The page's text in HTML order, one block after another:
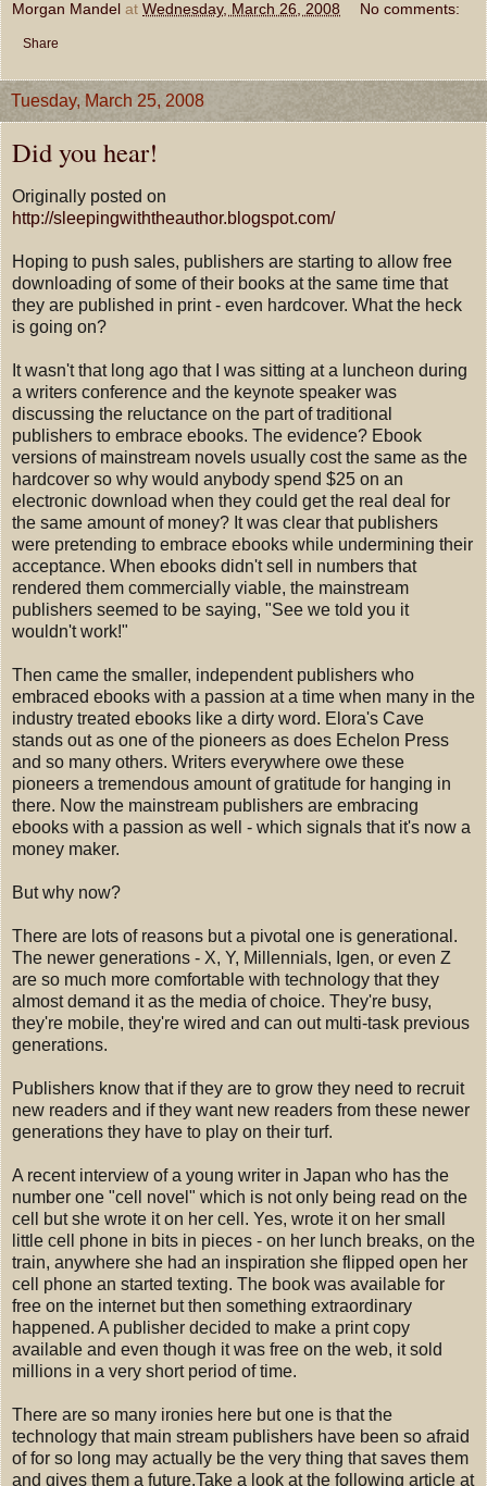
Morgan Mandel at Wednesday, March 26, 2008 No comments:
Share
Tuesday, March 25, 2008
Did you hear!
Originally posted on
http://sleepingwiththeauthor.blogspot.com/
Hoping to push sales, publishers are starting to allow free
downloading of some of their books at the same time that
they are published in print - even hardcover. What the heck
is going on?
It wasn't that long ago that I was sitting at a luncheon during
a writers conference and the keynote speaker was
discussing the reluctance on the part of traditional
publishers to embrace ebooks. The evidence? Ebook
versions of mainstream novels usually cost the same as the
hardcover so why would anybody spend $25 on an
electronic download when they could get the real deal for
the same amount of money? It was clear that publishers
were pretending to embrace ebooks while undermining their
acceptance. When ebooks didn't sell in numbers that
rendered them commercially viable, the mainstream
publishers seemed to be saying, "See we told you it
wouldn't work!"
Then came the smaller, independent publishers who
embraced ebooks with a passion at a time when many in the
industry treated ebooks like a dirty word. Elora's Cave
stands out as one of the pioneers as does Echelon Press
and so many others. Writers everywhere owe these
pioneers a tremendous amount of gratitude for hanging in
there. Now the mainstream publishers are embracing
ebooks with a passion as well - which signals that it's now a
money maker.
But why now?
There are lots of reasons but a pivotal one is generational.
The newer generations - X, Y, Millennials, Igen, or even Z
are so much more comfortable with technology that they
almost demand it as the media of choice. They're busy,
they're mobile, they're wired and can out multi-task previous
generations.
Publishers know that if they are to grow they need to recruit
new readers and if they want new readers from these newer
generations they have to play on their turf.
A recent interview of a young writer in Japan who has the
number one "cell novel" which is not only being read on the
cell but she wrote it on her cell. Yes, wrote it on her small
little cell phone in bits in pieces - on her lunch breaks, on the
train, anywhere she had an inspiration she flipped open her
cell phone an started texting. The book was available for
free on the internet but then something extraordinary
happened. A publisher decided to make a print copy
available and even though it was free on the web, it sold
millions in a very short period of time.
There are so many ironies here but one is that the
technology that main stream publishers have been so afraid
of for so long may actually be the very thing that saves them
and gives them a future.Take a look at the following article at